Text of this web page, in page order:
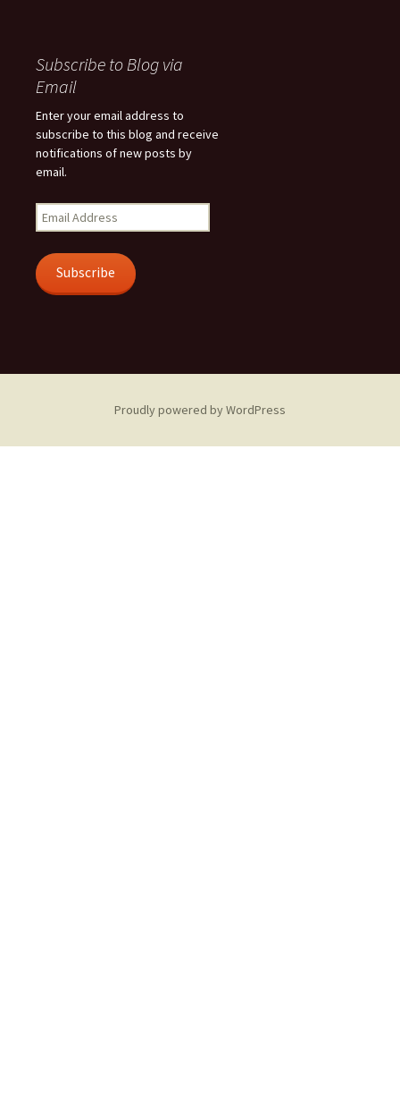
Subscribe to Blog via
Email
Enter your email address to
subscribe to this blog and receive
notifications of new posts by
email.
Email
Address
Subscribe
Proudly powered by WordPress